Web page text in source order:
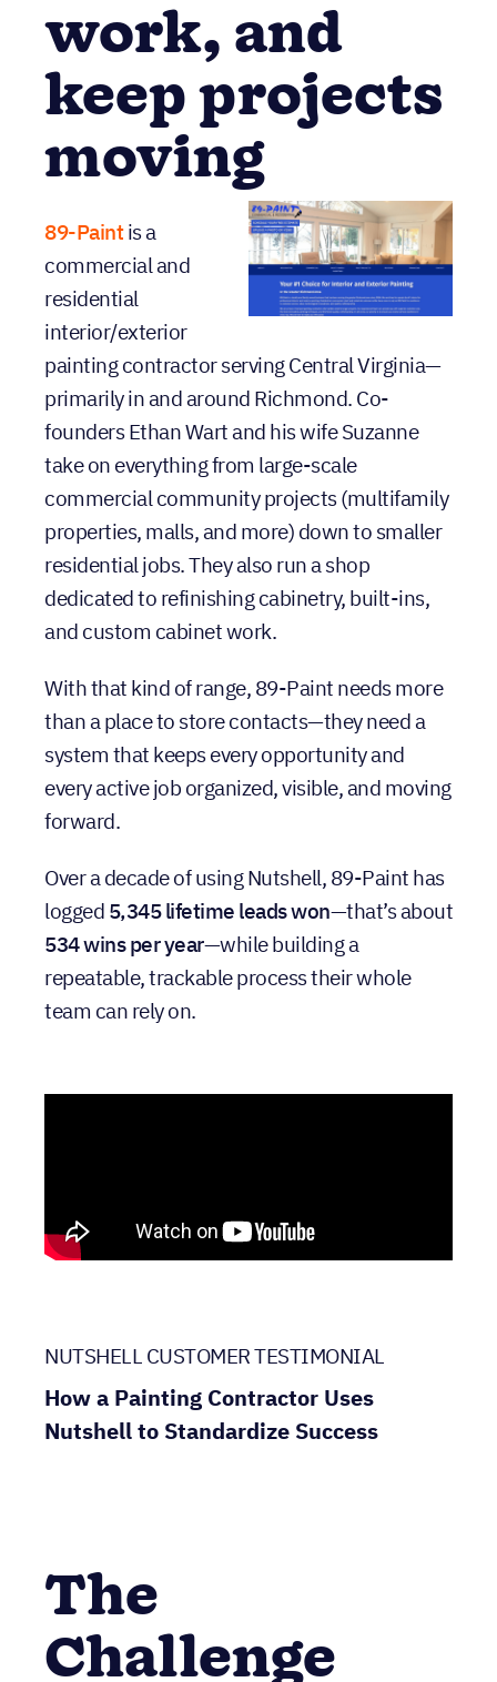
track won
work, and
keep projects
moving
89-Paintis a
commercial and
residential
interior/exterior
painting contractor serving Central Virginia—
primarily in and around Richmond. Co-
founders Ethan Wart and his wife Suzanne
take on everything from large-scale
commercial community projects (multifamily
properties, malls, and more) down to smaller
residential jobs. They also run a shop
dedicated to refinishing cabinetry, built-ins,
and custom cabinet work.
With that kind of range, 89-Paint needs more
than a place to store contacts—they need a
system that keeps every opportunity and
every active job organized, visible, and moving
forward.
Over a decade of using Nutshell, 89-Paint has
logged5,345 lifetime leads won—that’s about
534 wins per year—while building a
repeatable, trackable process their whole
NUTSHELL CUSTOMER TESTIMONIAL
How a Painting Contractor Uses
The